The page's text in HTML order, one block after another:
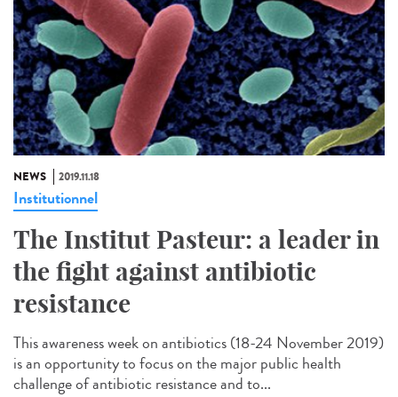
NEWS 2019.11.18
Institutionnel
The Institut Pasteur: a leader in
the fight against antibiotic
resistance
This awareness week on antibiotics (18-24 November 2019)
is an opportunity to focus on the major public health
challenge of antibiotic resistance and to...